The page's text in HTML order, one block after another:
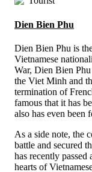
Dien Bien Phu
Dien Bien Phu is
Vietnamese
War, Dien Bien
the Viet Minh and
termination of
famous that it has
also has even been
As a side note, the
battle and secured
has recently
hearts of